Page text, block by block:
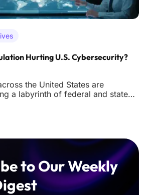
Hurting U.S. Cybersecurity?
the United States are
a labyrinth of federal and state
to Our Weekly